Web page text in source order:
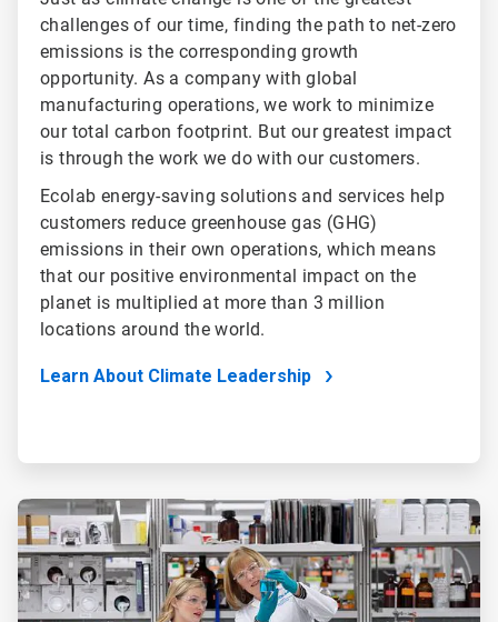
challenges of our time, finding the path to net-zero
emissions is the corresponding growth
opportunity. As a company with global
manufacturing operations, we work to minimize
our total carbon footprint. But our greatest impact
is through the work we do with our customers.
Ecolab energy-saving solutions and services help
customers reduce greenhouse gas (GHG)
emissions in their own operations, which means
that our positive environmental impact on the
planet is multiplied at more than 3 million
locations around the world.
Learn About Climate Leadership
ArticleTile
3
of
4